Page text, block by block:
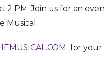
2 PM. Join us for an
Musical.
for your